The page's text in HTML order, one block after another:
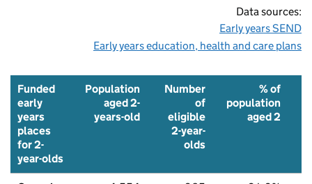
Data sources:
Early years SEND
Early years education, health and care plans
Funded
early
years
places
for 2-
year-olds
Population
aged 2-
years-old
Number
of
eligible
2-year-
olds
% of
population
aged 2